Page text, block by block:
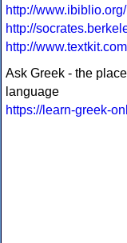
http://
http://
http://www.textkit.com
Ask Greek - the
language
https://learn-greek-